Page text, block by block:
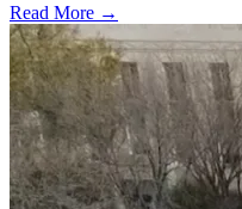
Read More →